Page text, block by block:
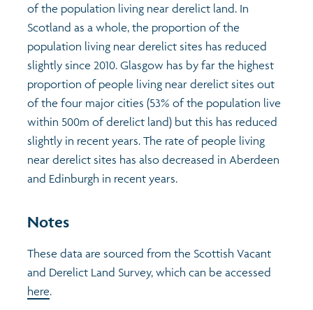
Health
Learning
Poverty
Wellbeing & development
Safety
Population
Films
Exploring Understanding Glasgow
Understanding Glasgow film series
Miniature Glasgow
Animating Assets - digital stories
Active travel
Views of health in Glasgow
Profiles
Neighbourhood profiles (2026)
Children and young people's profiles (2026)
Evidence for action briefings
Children's report cards
Archived profiles (2014)
Search
of the population living near derelict land. In
Scotland as a whole, the proportion of the
population living near derelict sites has reduced
slightly since 2010. Glasgow has by far the highest
proportion of people living near derelict sites out
of the four major cities (53% of the population live
within 500m of derelict land) but this has reduced
slightly in recent years. The rate of people living
near derelict sites has also decreased in Aberdeen
and Edinburgh in recent years.
Notes
These data are sourced from the Scottish Vacant
and Derelict Land Survey, which can be accessed
here.